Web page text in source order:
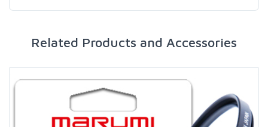
Related Products and Accessories